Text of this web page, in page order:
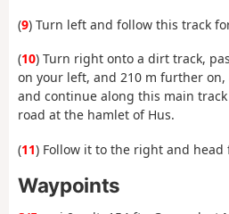
(9) Turn left and follow this track
(10) Turn right onto a dirt track,
on your left, and 210 m further
and continue along this main
road at the hamlet of Hus.
(11) Follow it to the right and head
Waypoints